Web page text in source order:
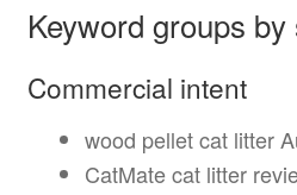
Keyword groups
Commercial intent
wood pellet cat litter
CatMate cat litter